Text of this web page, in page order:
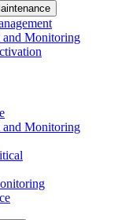
and Monitoring
and Monitoring